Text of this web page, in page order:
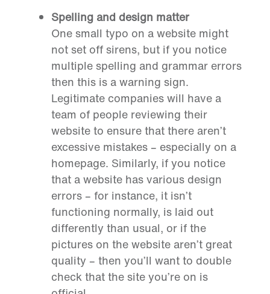
Spelling and design matter
One small typo on a website might
not set off sirens, but if you notice
multiple spelling and grammar errors
then this is a warning sign.
Legitimate companies will have a
team of people reviewing their
website to ensure that there aren’t
excessive mistakes – especially on a
homepage. Similarly, if you notice
that a website has various design
errors – for instance, it isn’t
functioning normally, is laid out
differently than usual, or if the
pictures on the website aren’t great
quality – then you’ll want to double
check that the site you’re on is